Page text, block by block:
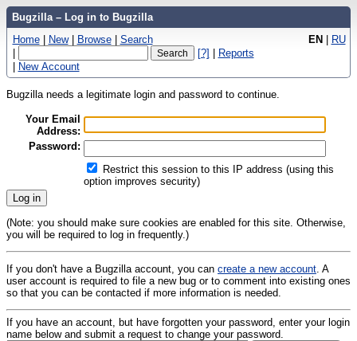
Bugzilla – Log in to Bugzilla
EN | RU
Home | New | Browse | Search
|
[?] | Reports
| New Account
Bugzilla needs a legitimate login and password to continue.
Your Email
Address:
Password:
Restrict this session to this IP address (using this
option improves security)
(Note: you should make sure cookies are enabled for this site. Otherwise,
you will be required to log in frequently.)
If you don't have a Bugzilla account, you can create a new account. A
user account is required to file a new bug or to comment into existing ones
so that you can be contacted if more information is needed.
If you have an account, but have forgotten your password, enter your login
name below and submit a request to change your password.